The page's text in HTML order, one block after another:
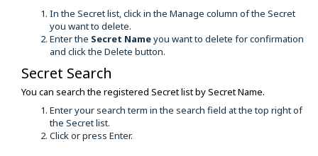
In the Secret list, click in the Manage column of the Secret
you want to delete.
Enter the Secret Nameyou want to delete for confirmation
and click the Delete button.
Secret Search
You can search the registered Secret list by Secret Name.
Enter your search term in the search field at the top right of
the Secret list.
Click or press Enter.